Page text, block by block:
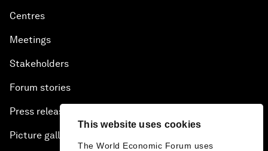
This website uses cookies
The World Economic Forum uses
Centres
Meetings
Stakeholders
Forum stories
Press releases
Picture gallery